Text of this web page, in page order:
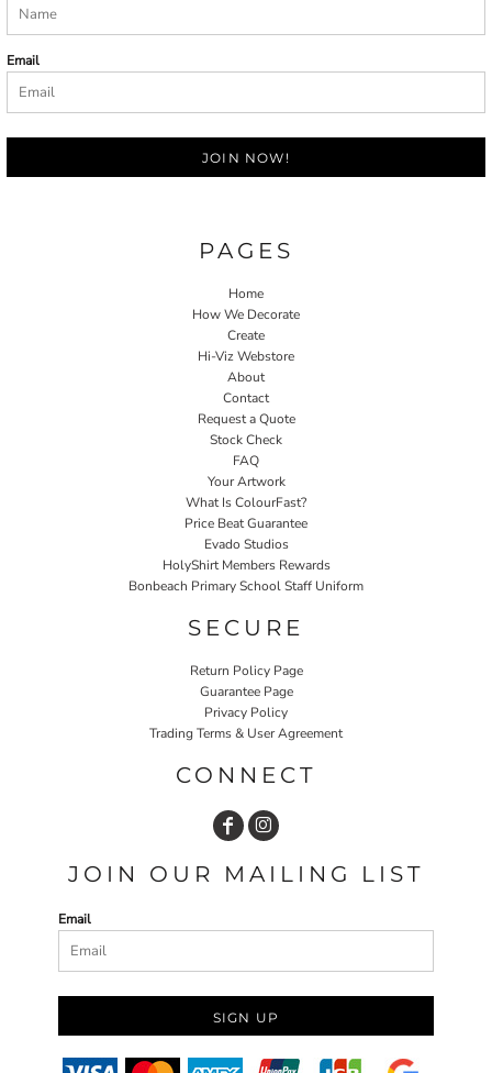
Email
JOIN NOW!
PAGES
Home
How We Decorate
Create
Hi-Viz Webstore
About
Contact
Request a Quote
Stock Check
FAQ
Your Artwork
What Is ColourFast?
Price Beat Guarantee
Evado Studios
HolyShirt Members Rewards
Bonbeach Primary School Staff Uniform
SECURE
Return Policy Page
Guarantee Page
Privacy Policy
Trading Terms & User Agreement
CONNECT
JOIN OUR MAILING LIST
Email
SIGN UP